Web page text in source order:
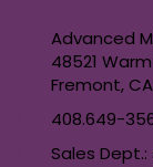
Advanced
48521
Fremont,
408.649-
Sales